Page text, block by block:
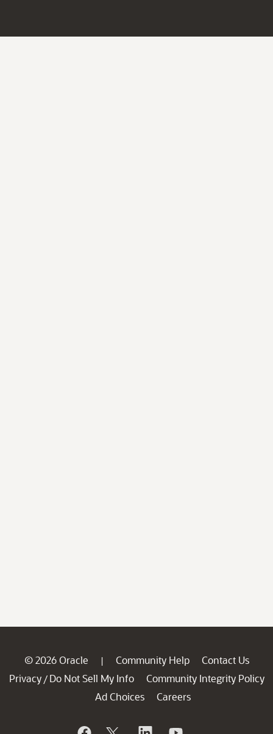
© 2026 Oracle | Community Help
Contact Us
Privacy / Do Not Sell My Info
Community Integrity Policy
Ad Choices
Careers